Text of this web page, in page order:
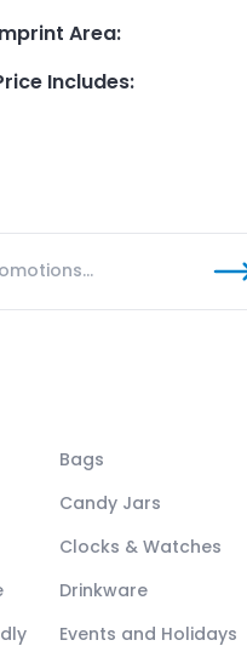
Area:
Includes:
Bags
Candy Jars
Clocks & Watches
Drinkware
Events and Holidays